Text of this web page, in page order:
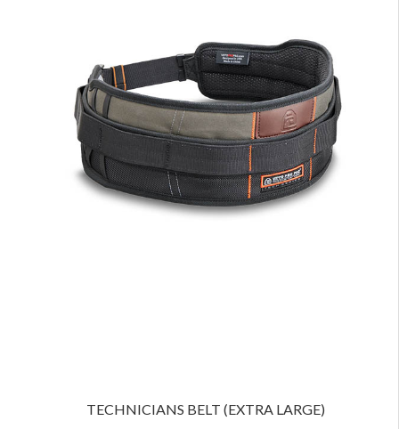
TECHNICIANS BELT (EXTRA LARGE)